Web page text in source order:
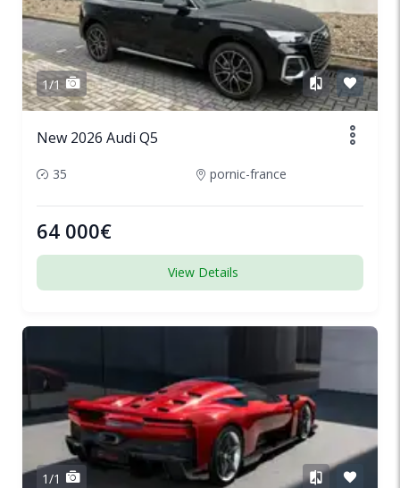
1/1
New 2026 Audi Q5
35 pornic-france
64 000€
View Details
1/1